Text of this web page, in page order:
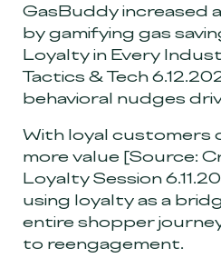
GasBuddy increased
by gamifying gas
Loyalty in Every
Tactics & Tech
behavioral nudges
With loyal customers
more value [Source:
Loyalty Session
using loyalty as a
entire shopper
to reengagement.